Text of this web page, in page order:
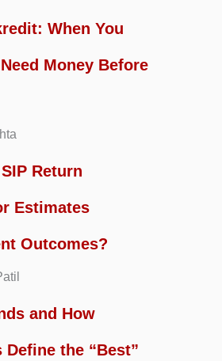
When You
Money Before
Return
Estimates
Outcomes?
and How
Define the “Best”